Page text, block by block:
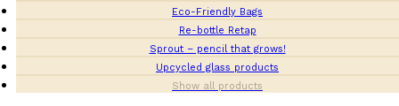
Eco-Friendly Bags
Re-bottle Retap
Sprout – pencil that grows!
Upcycled glass products
Show all products